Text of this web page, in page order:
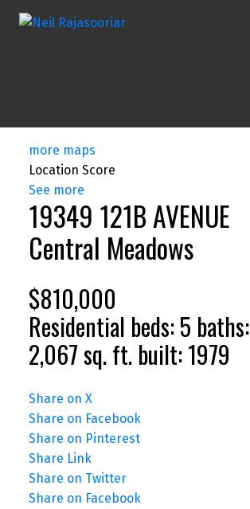
more maps
Location Score
See more
19349 121B AVENUE
Central Meadows
$810,000
Residential beds:5 baths:
2,067 sq. ft. built:1979
Share on X
Share on Facebook
Share on Pinterest
Share Link
Share on Twitter
Share on Facebook